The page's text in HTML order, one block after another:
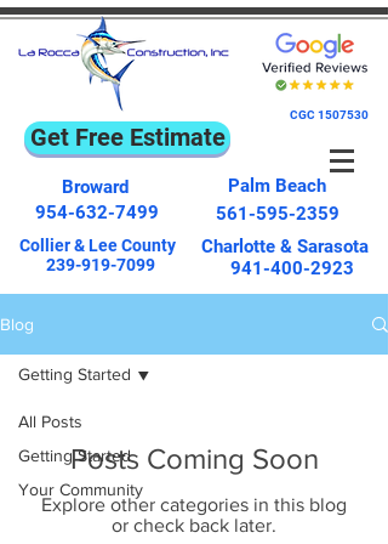
CGC 1507530
Get Free Estimate
Broward
954-632-7499
Palm Beach
561-595-2359
Collier & Lee County
239-919-7099
Charlotte & Sarasota
941-400-2923
Blog
All Posts
Getting Started
Your Community
Getting Started
Posts Coming Soon
Explore other categories in this blog
or check back later.